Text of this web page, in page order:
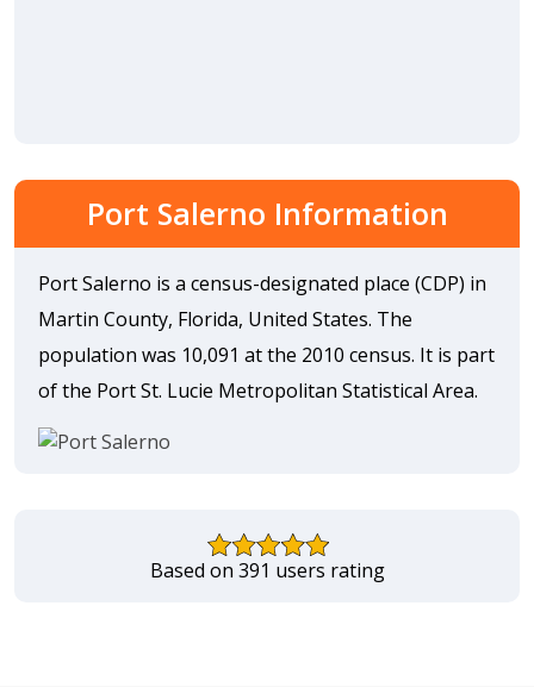
Port Salerno Information
Port Salerno is a census-designated place (CDP) in
Martin County, Florida, United States. The
population was 10,091 at the 2010 census. It is part
of the Port St. Lucie Metropolitan Statistical Area.
Based on 391 users rating